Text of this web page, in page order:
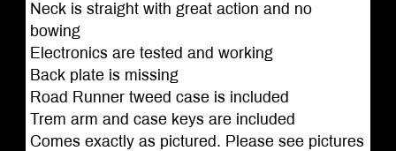
Neck is straight with great action and no
bowing
Electronics are tested and working
Back plate is missing
Road Runner tweed case is included
Trem arm and case keys are included
Comes exactly as pictured. Please see pictures